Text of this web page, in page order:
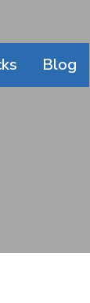
Blog